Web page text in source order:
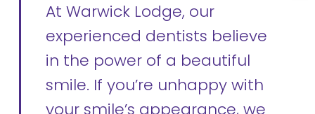
At Warwick Lodge, our
experienced dentists believe
in the power of a beautiful
smile. If you’re unhappy with
your smile’s appearance, we